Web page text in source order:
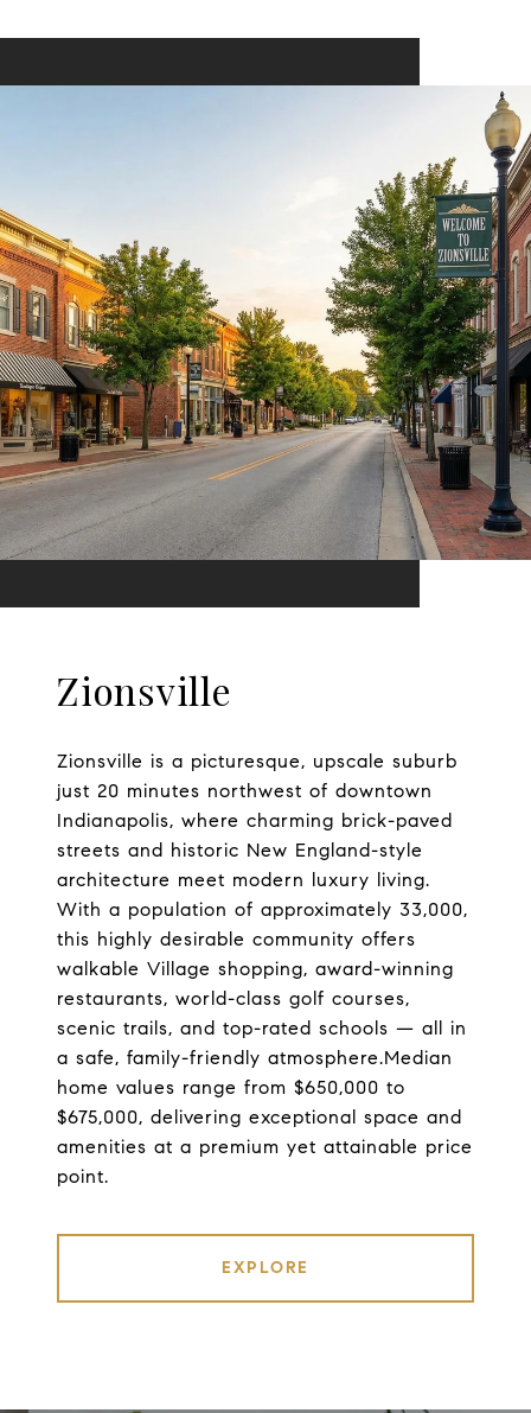
Zionsville
Zionsville is a picturesque, upscale suburb
just 20 minutes northwest of downtown
Indianapolis, where charming brick-paved
streets and historic New England-style
architecture meet modern luxury living.
With a population of approximately 33,000,
this highly desirable community offers
walkable Village shopping, award-winning
restaurants, world-class golf courses,
scenic trails, and top-rated schools — all in
a safe, family-friendly atmosphere.Median
home values range from $650,000 to
$675,000, delivering exceptional space and
amenities at a premium yet attainable price
point.
EXPLORE